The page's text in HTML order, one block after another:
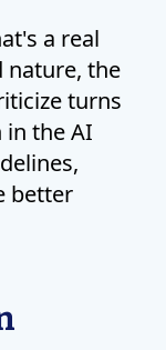
a real
nature, the
turns
the AI
better